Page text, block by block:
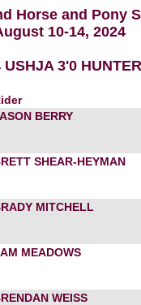
Horse and Pony
10-14, 2024
USHJA 3'0 HUNTER
BERRY
SHEAR-HEYMAN
MITCHELL
MEADOWS
WEISS